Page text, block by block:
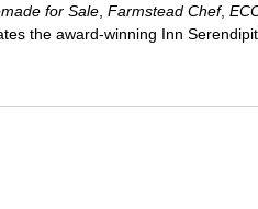
for Sale ,Farmstead Chef,
the award-winning Inn